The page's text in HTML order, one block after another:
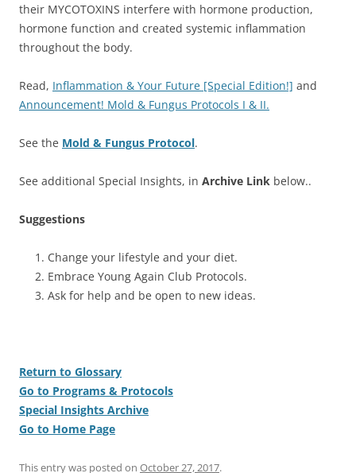
their MYCOTOXINS interfere with hormone production,
hormone function and created systemic inflammation
throughout the body.
Read, Inflammation & Your Future [Special Edition!] and
Announcement! Mold & Fungus Protocols I & II.
See the Mold & Fungus Protocol.
See additional Special Insights, in Archive Link below..
Suggestions
Change your lifestyle and your diet.
Embrace Young Again Club Protocols.
Ask for help and be open to new ideas.
Return to Glossary
Go to Programs & Protocols
Special Insights Archive
Go to Home Page
This entry was posted on October 27, 2017.